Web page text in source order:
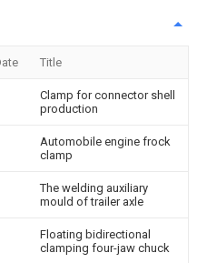
Title
Clamp for connector shell
production
Automobile engine frock
clamp
The welding auxiliary
mould of trailer axle
Floating bidirectional
clamping four-jaw chuck